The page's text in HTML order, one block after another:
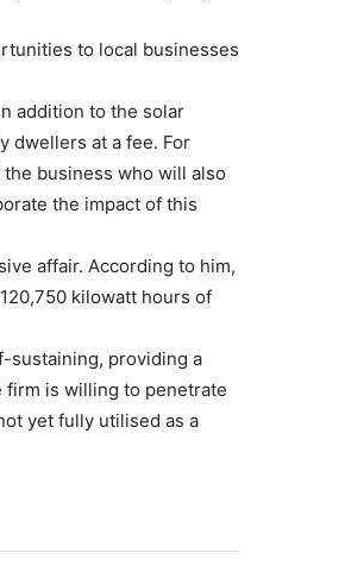
to local businesses
addition to the solar
dwellers at a fee. For
business who will also
the impact of this
affair. According to him,
kilowatt hours of
sustaining, providing a
firm is willing to penetrate
yet fully utilised as a